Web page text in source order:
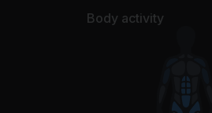
Body activity